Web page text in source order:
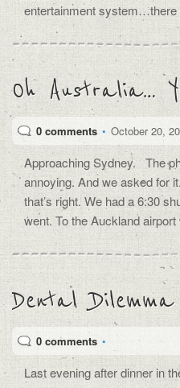
entertainment
Oh Australia…
0 comments • October 20,
Approaching Sydney. The
annoying. And we asked for
that’s right. We had a 6:30
went. To the Auckland
Dental Dilemma
0 comments •
Last evening after dinner in